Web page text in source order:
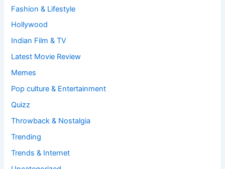
Fashion & Lifestyle
Hollywood
Indian Film & TV
Latest Movie Review
Memes
Pop culture & Entertainment
Quizz
Throwback & Nostalgia
Trending
Trends & Internet